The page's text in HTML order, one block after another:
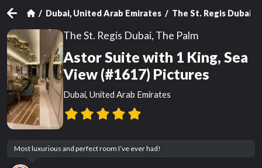
Dubai, United Arab Emirates The St. Regis Dubai,
The St. Regis Dubai, The Palm
Astor Suite with 1 King, Sea
View (#1617) Pictures
Dubai, United Arab Emirates
Most luxurious and perfect room I’ve ever had!